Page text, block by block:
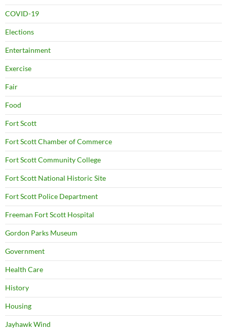
COVID-19
Elections
Entertainment
Exercise
Fair
Food
Fort Scott
Fort Scott Chamber of Commerce
Fort Scott Community College
Fort Scott National Historic Site
Fort Scott Police Department
Freeman Fort Scott Hospital
Gordon Parks Museum
Government
Health Care
History
Housing
Jayhawk Wind